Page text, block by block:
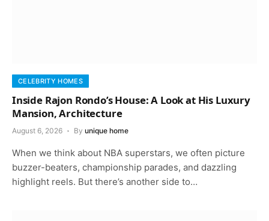
CELEBRITY HOMES
Inside Rajon Rondo’s House: A Look at His Luxury
Mansion, Architecture
August 6, 2026 By unique home
When we think about NBA superstars, we often picture
buzzer-beaters, championship parades, and dazzling
highlight reels. But there’s another side to…